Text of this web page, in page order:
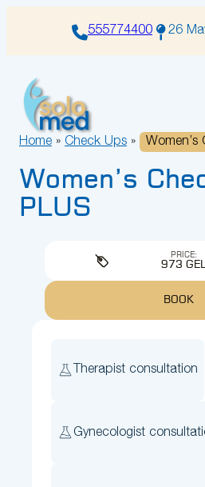
555774400 26
Home » Check Ups » Women’s
Women’s
PLUS
Therapist consultation
Gynecologist
PRICE:
973
BOOK